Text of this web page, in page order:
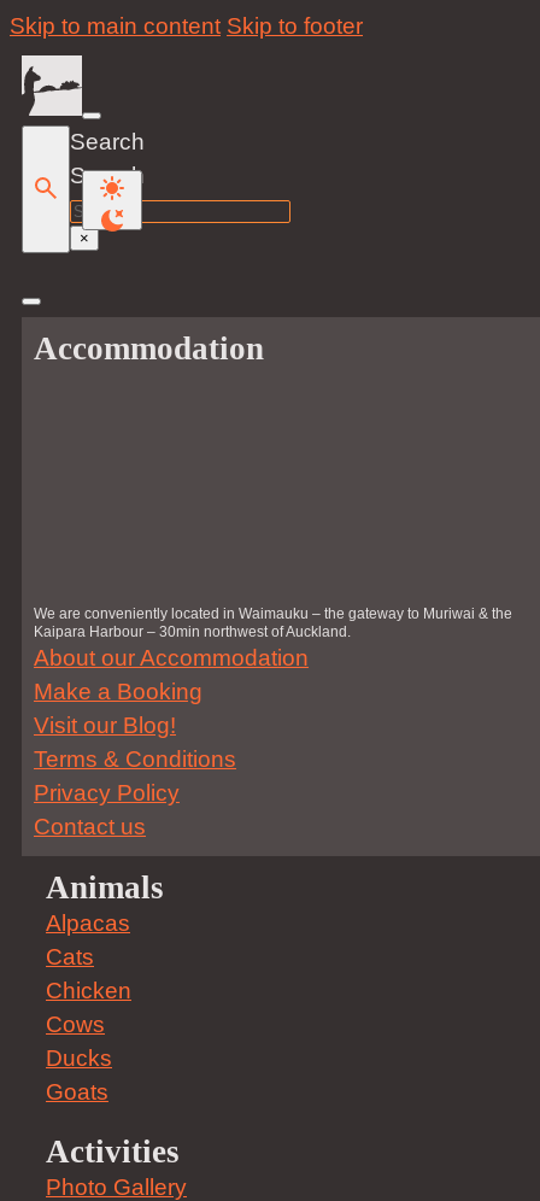
Skip to main content Skip to footer
Search
Search
×
Accommodation
We are conveniently located in Waimauku – the gateway to Muriwai & the
Kaipara Harbour – 30min northwest of Auckland.
About our Accommodation
Make a Booking
Visit our Blog!
Terms & Conditions
Privacy Policy
Contact us
Animals
Alpacas
Cats
Chicken
Cows
Ducks
Goats
Activities
Photo Gallery